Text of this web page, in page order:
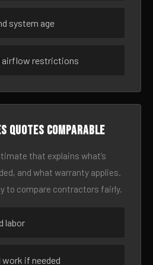
system age
airflow restrictions
quotes comparable
that explains what’s
and what warranty applies.
to compare contractors fairly.
labor
if needed